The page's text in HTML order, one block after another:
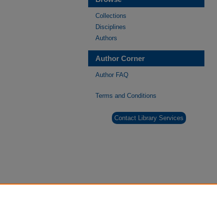
Collections
Disciplines
Authors
Author Corner
Author FAQ
Terms and Conditions
Contact Library Services